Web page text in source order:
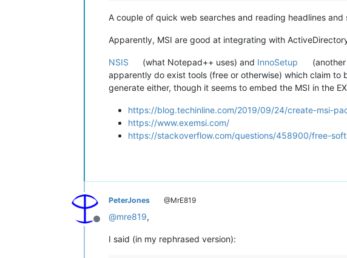
A couple of quick web searches and reading headlines
Apparently, MSI are good at integrating with
NSIS (what Notepad++ uses) and InnoSetup
apparently do exist tools (free or otherwise) which claim
generate either, though it seems to embed the MSI in the
https://blog.techinline.com/2019/09/24/create-msi-
https://www.exemsi.com/
https://stackoverflow.com/questions/458900/free-
Offline
PeterJones @MrE819
@mre819,
I said (in my rephrased version):